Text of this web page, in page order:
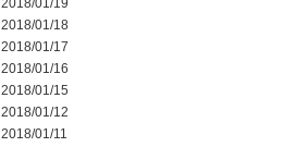
2018/01/19
2018/01/18
2018/01/17
2018/01/16
2018/01/15
2018/01/12
2018/01/11